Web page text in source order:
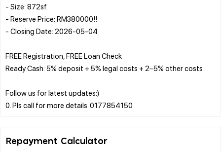
- Size: 872sf.
- Reserve Price: RM380000!!
- Closing Date: 2026-05-04
FREE Registration, FREE Loan Check
Ready Cash: 5% deposit + 5% legal costs + 2–5% other costs
Follow us for latest updates:)
Repayment Calculator